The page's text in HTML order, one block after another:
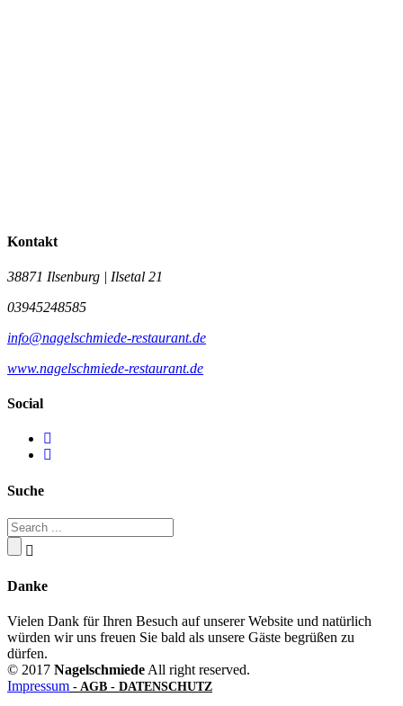
Kontakt
38871 Ilsenburg | Ilsetal 21
03945248585
info@nagelschmiede-restaurant.de
www.nagelschmiede-restaurant.de
Social
Suche
Danke
Vielen Dank für Ihren Besuch auf unserer Website und natürlich
würden wir uns freuen Sie bald als unsere Gäste begrüßen zu
dürfen.
© 2017 Nagelschmiede All right reserved.
Impressum - AGB - DATENSCHUTZ